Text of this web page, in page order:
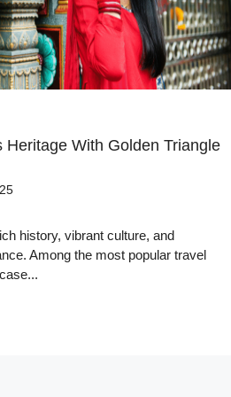
Heritage With Golden Triangle
history, vibrant culture, and
Among the most popular travel